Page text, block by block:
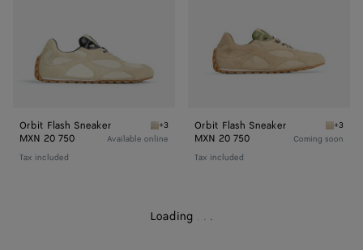
Orbit Flash Sneaker Sea salt/black Orbit Flash Sneaker
+3
MXN 20 750
Tax included
Available online
Orbit Flash Sneaker Tufo/
+3
MXN 20 750
Tax included
Coming soon
Loading . . .